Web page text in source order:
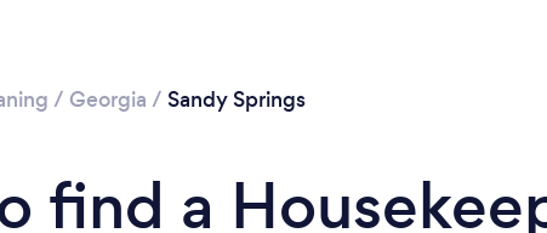
/ Georgia / Sandy Springs
find a